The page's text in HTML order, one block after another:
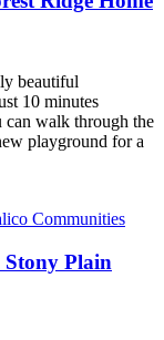
beautiful
10 minutes
can walk through the
playground for a
Communities
Plain